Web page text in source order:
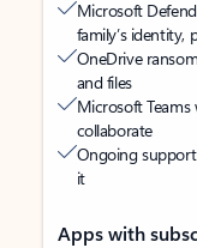
Microsoft
family’s identity,
OneDrive
and files
Microsoft
collaborate
Ongoing
it
Apps with